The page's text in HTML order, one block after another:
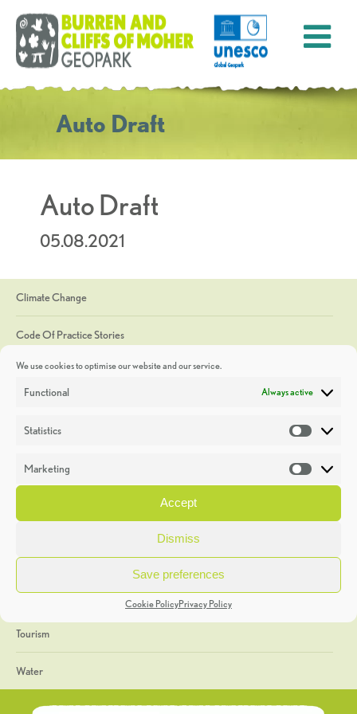
We use cookies to optimise our website and our service.
Functional Always active
Statistics
Marketing
Accept
Dismiss
Save preferences
Cookie PolicyPrivacy Policy
Auto Draft
Auto Draft
05.08.2021
Climate Change
Code Of Practice Stories
Discoveries
Heritage Week
General
Geology
The Geopark
Tourism
Water